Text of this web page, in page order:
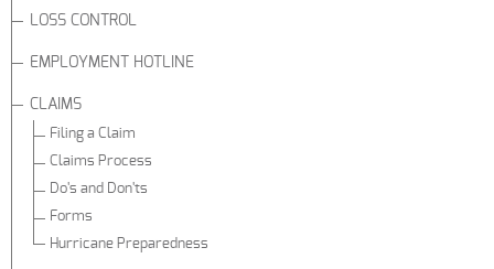
LOSS CONTROL
EMPLOYMENT HOTLINE
CLAIMS
Filing a Claim
Claims Process
Do's and Don'ts
Forms
Hurricane Preparedness